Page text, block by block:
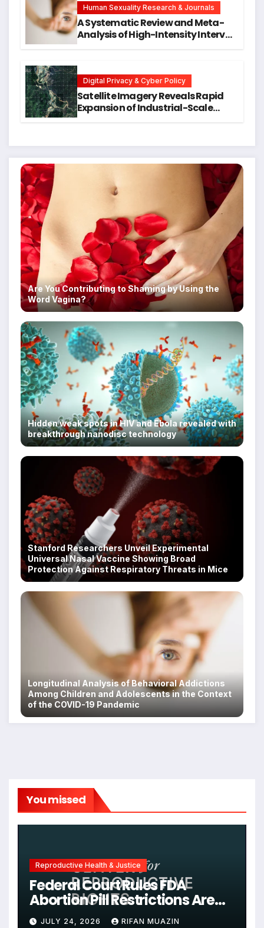
Human Sexuality Research & Journals
A Systematic Review and Meta-
Analysis of High-Intensity Interval
Digital Privacy & Cyber Policy
Satellite Imagery Reveals Rapid
Expansion of Industrial-Scale
Are You Contributing to Shaming by Using the
Word Vagina?
Hidden weak spots in HIV and Ebola revealed with
breakthrough nanodisc technology
Stanford Researchers Unveil Experimental
Universal Nasal Vaccine Showing Broad
Protection Against Respiratory Threats in Mice
Longitudinal Analysis of Behavioral Addictions
Among Children and Adolescents in the Context
of the COVID-19 Pandemic
You missed
Reproductive Health & Justice
Federal Court Rules FDA
Abortion Pill Restrictions Are
Unjustified
JULY 24, 2026 RIFAN MUAZIN